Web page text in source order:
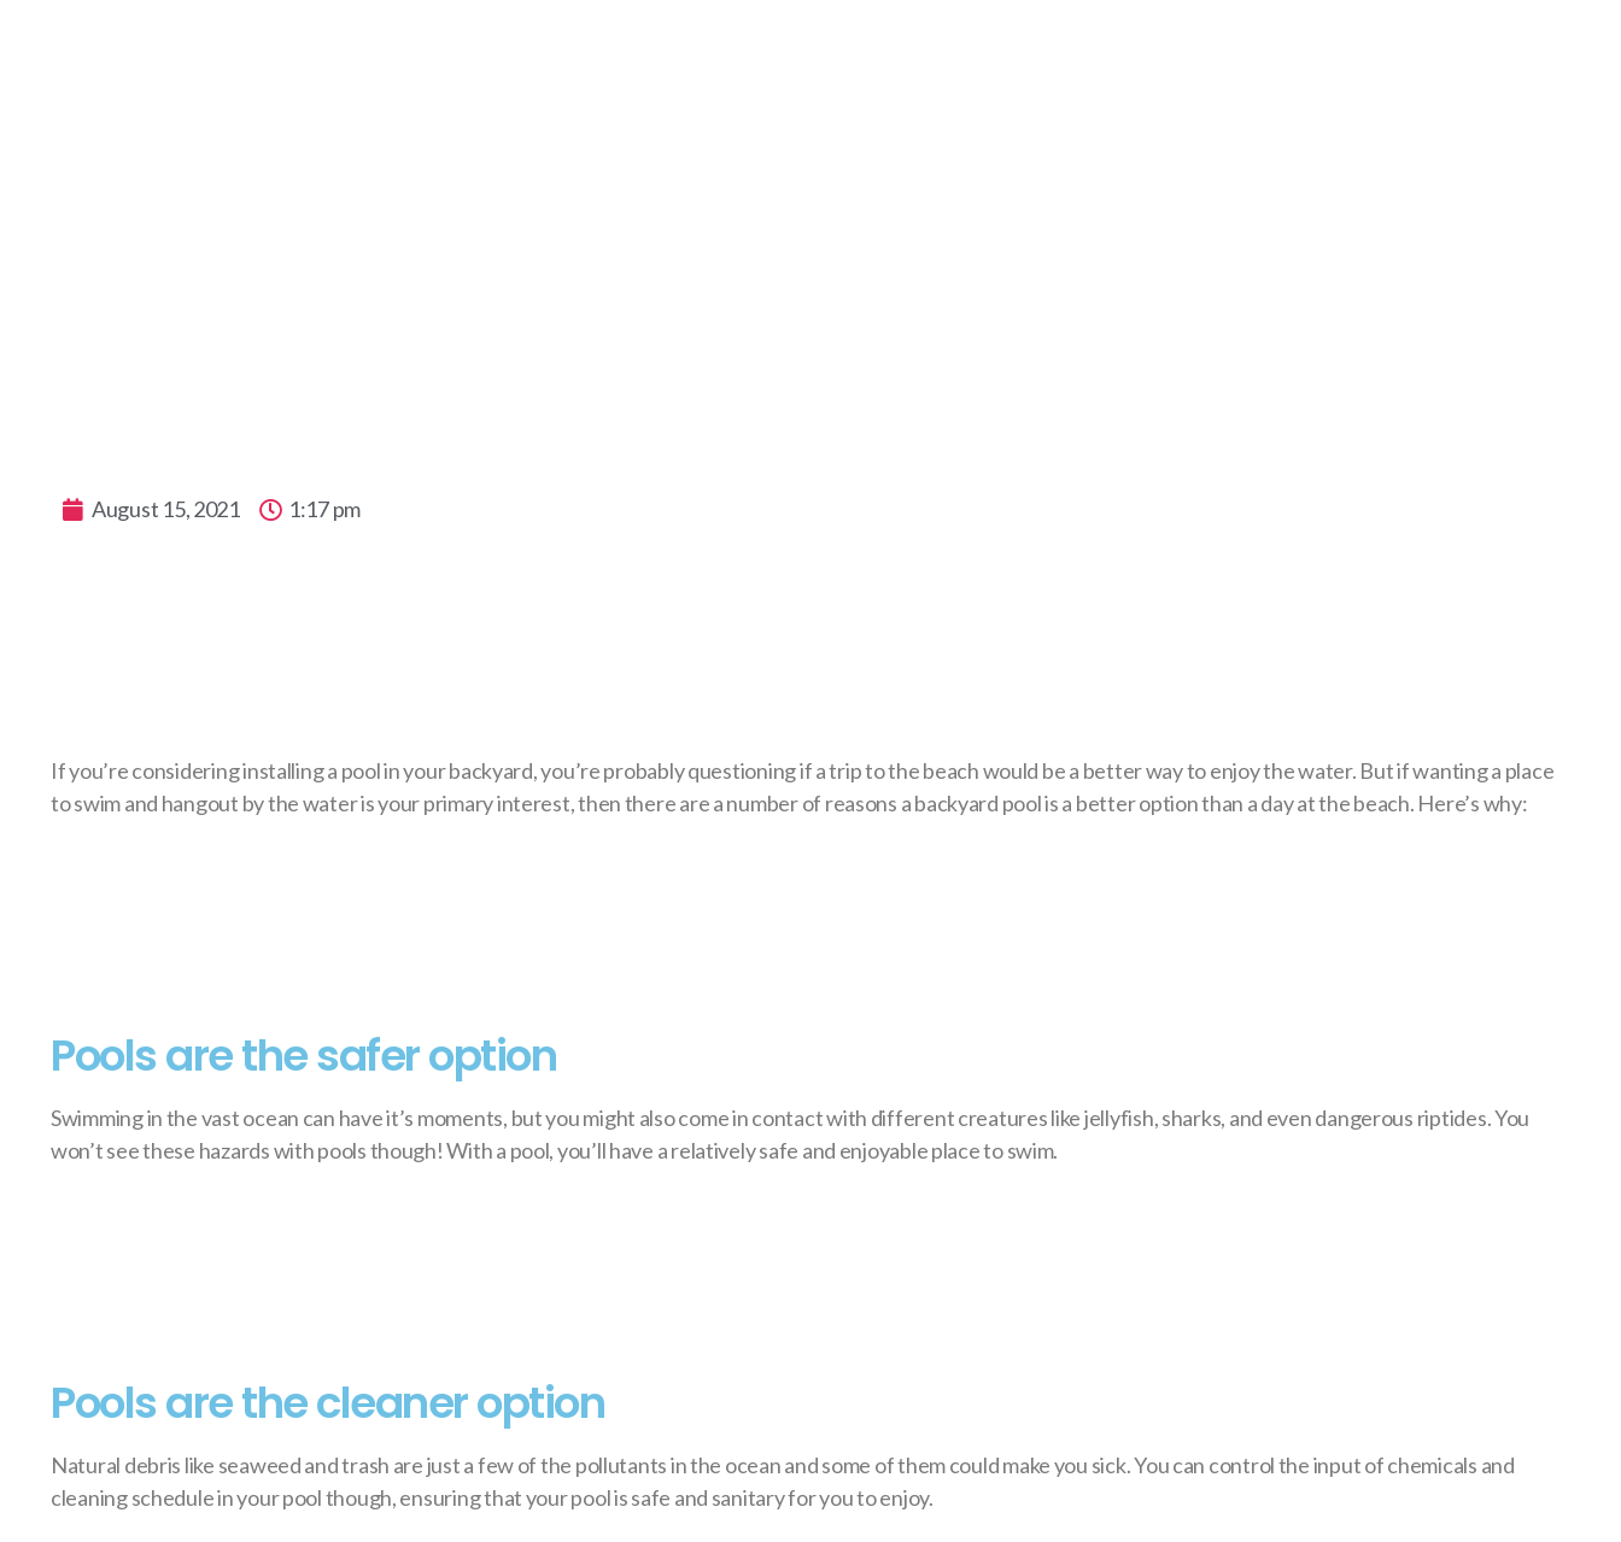
August 15, 2021 1:17 pm
If you’re considering installing a pool in your backyard, you’re probably questioning if a trip to the beach would be a better way to enjoy the water. But if wanting a place
to swim and hangout by the water is your primary interest, then there are a number of reasons a backyard pool is a better option than a day at the beach. Here’s why:
Pools are the safer option
Swimming in the vast ocean can have it’s moments, but you might also come in contact with different creatures like jellyfish, sharks, and even dangerous riptides. You
won’t see these hazards with pools though! With a pool, you’ll have a relatively safe and enjoyable place to swim.
Pools are the cleaner option
Natural debris like seaweed and trash are just a few of the pollutants in the ocean and some of them could make you sick. You can control the input of chemicals and
cleaning schedule in your pool though, ensuring that your pool is safe and sanitary for you to enjoy.